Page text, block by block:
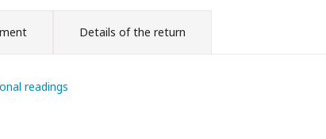
Details of the return
readings